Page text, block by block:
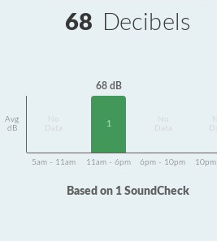
68 Decibels
Avg
dB
Data
68 dB
1
Data
5am - 11am 11am - 6pm 6pm - 10pm
Based on 1 SoundCheck